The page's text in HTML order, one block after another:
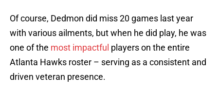
Of course, Dedmon did miss 20 games last year
with various ailments, but when he did play, he was
one of the most impactful players on the entire
Atlanta Hawks roster – serving as a consistent and
driven veteran presence.